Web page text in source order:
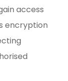
access
encryption